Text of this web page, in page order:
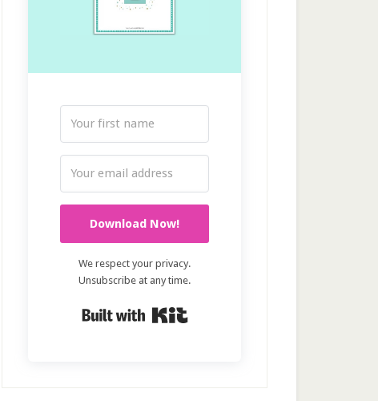
Download Now!
We respect your privacy.
Unsubscribe at any time.